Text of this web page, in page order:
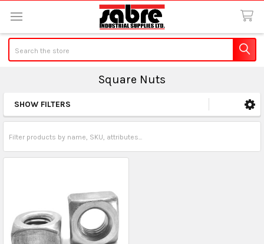
Square Nuts
Sidebar
SHOW FILTERS